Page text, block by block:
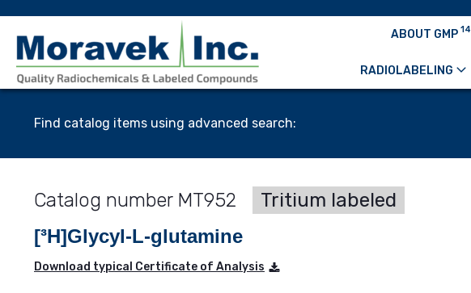
ABOUT GMP 14
RADIOLABELING
Find catalog items using advanced search:
MT952 Tritium labeled
[³H]Glycyl-L-glutamine
Download typical Certificate of Analysis